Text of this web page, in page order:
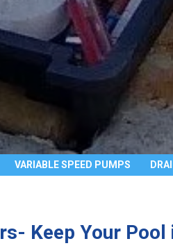
VARIABLE SPEED PUMPS
Keep Your Pool